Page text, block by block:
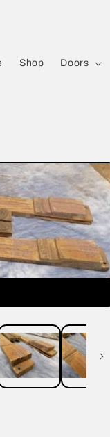
Shop Doors